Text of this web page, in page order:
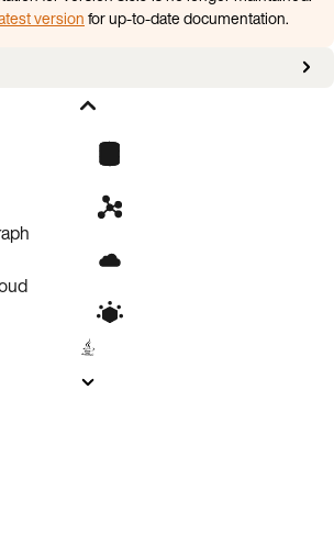
versionfor up-to-date documentation.
server package
packages